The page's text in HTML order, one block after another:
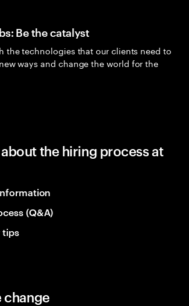
Be the catalyst
the technologies that our clients need to
ways and change the world for the
the hiring process at
(Q&A)
tips
change